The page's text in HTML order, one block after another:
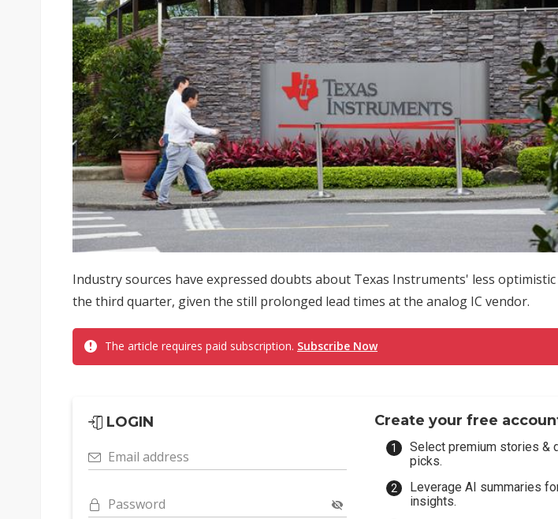
Industry sources have expressed doubts about Texas Instruments' less
the third quarter, given the still prolonged lead times at the analog IC vendor.
The article requires paid subscription. Subscribe Now
LOGIN
Email address
Password
Create your free
Select premium stories &
picks.
Leverage AI summaries
insights.